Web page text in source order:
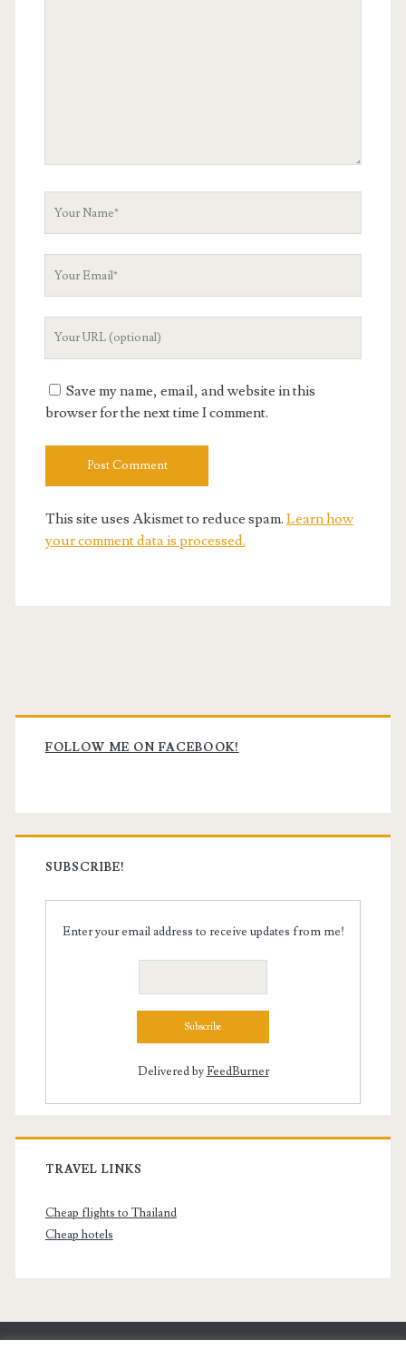
Your
Save my name, email, and website in this
browser for the next time I comment.
This site uses Akismet to reduce spam. Learn how
your comment data is processed.
Primary
Sidebar
FOLLOW ME ON FACEBOOK!
SUBSCRIBE!
Enter your email address to receive updates from me!
Delivered byFeedBurner
TRAVEL LINKS
Cheap flights to Thailand
Cheap hotels